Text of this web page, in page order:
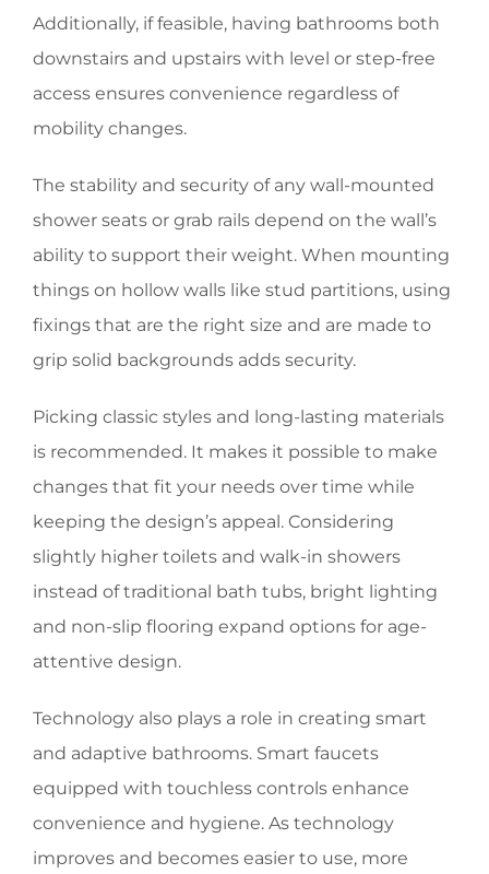
Additionally, if feasible, having bathrooms both
downstairs and upstairs with level or step-free
access ensures convenience regardless of
mobility changes.
The stability and security of any wall-mounted
shower seats or grab rails depend on the wall’s
ability to support their weight. When mounting
things on hollow walls like stud partitions, using
fixings that are the right size and are made to
grip solid backgrounds adds security.
Picking classic styles and long-lasting materials
is recommended. It makes it possible to make
changes that fit your needs over time while
keeping the design’s appeal. Considering
slightly higher toilets and walk-in showers
instead of traditional bath tubs, bright lighting
and non-slip flooring expand options for age-
attentive design.
Technology also plays a role in creating smart
and adaptive bathrooms. Smart faucets
equipped with touchless controls enhance
convenience and hygiene. As technology
improves and becomes easier to use, more